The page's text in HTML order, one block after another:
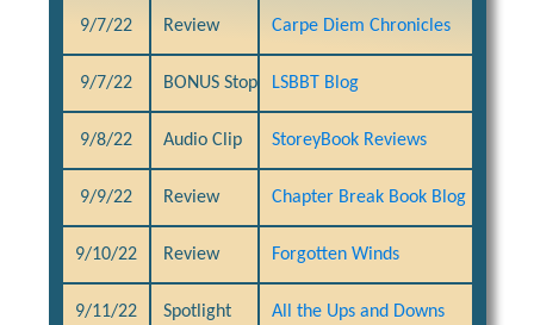
9/7/22 Review Carpe Diem Chronicles
9/7/22 BONUS Stop LSBBT Blog
9/8/22 Audio Clip StoreyBook Reviews
9/9/22 Review Chapter Break Book Blog
9/10/22 Review Forgotten Winds
9/11/22 Spotlight All the Ups and Downs